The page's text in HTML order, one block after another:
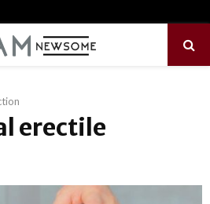
erectile